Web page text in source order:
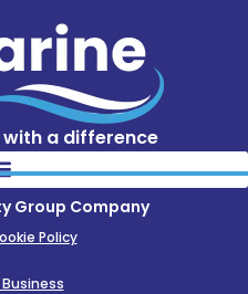
with a difference
Group Company
Policy